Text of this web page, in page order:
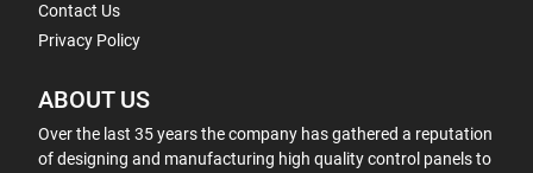
Contact Us
Privacy Policy
ABOUT US
Over the last 35 years the company has gathered a reputation
of designing and manufacturing high quality control panels to